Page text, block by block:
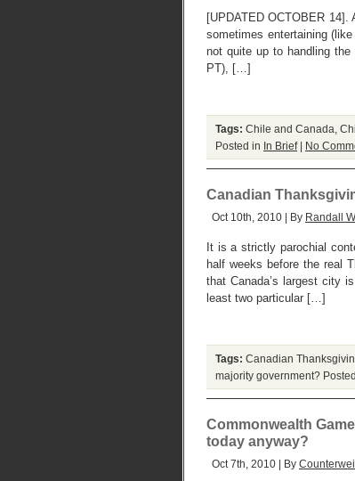
[UPDATED OCTOBER
sometimes entertaining
not quite up to handling
PT), […]
Tags: Chile and Canada
Posted in In Brief| No
Canadian
Oct 10th, 2010 | By Randall
It is a strictly parochial
half weeks before the real
that Canada’s largest city
least two particular […]
Tags: Canadian
majority government?
Commonwealth
today anyway?
Oct 7th, 2010 | By